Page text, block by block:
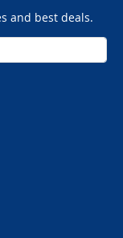
and best deals.